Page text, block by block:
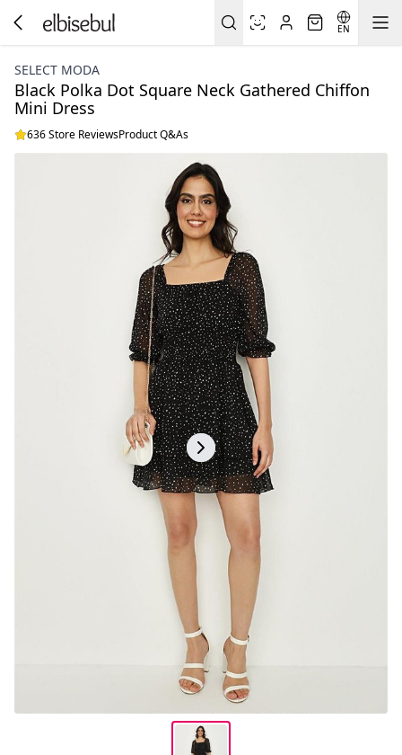
EN
SELECT MODA
Black Polka Dot Square Neck Gathered Chiffon
Mini Dress
636 Store ReviewsProduct Q&As